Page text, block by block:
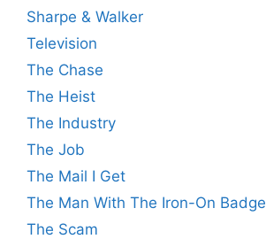
Sharpe & Walker
Television
The Chase
The Heist
The Industry
The Job
The Mail I Get
The Man With The Iron-On Badge
The Scam